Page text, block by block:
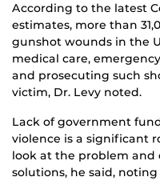
According to the latest
estimates, more than
gunshot wounds in the
medical care,
and prosecuting such
victim, Dr. Levy noted.
Lack of government
violence is a significant
look at the problem
solutions, he said,